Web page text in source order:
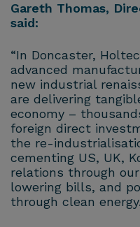
Gareth Thomas,
said:
“In Doncaster,
advanced
new industrial
are delivering
economy –
foreign direct
the re-
cementing US, UK,
relations through
lowering bills, and
through clean